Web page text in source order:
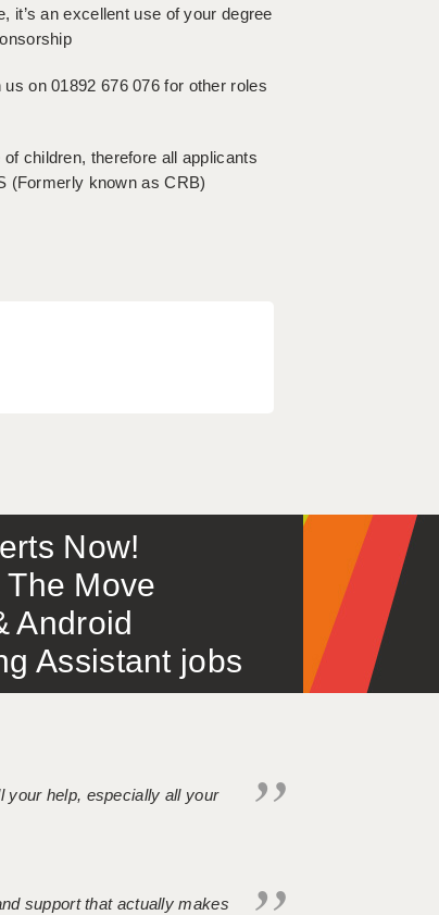
it’s an excellent use of your degree
on 01892 676 076 for other roles
children, therefore all applicants
(Formerly known as CRB)
Now!
Move
Android
Assistant jobs
your help, especially all your
support that actually makes